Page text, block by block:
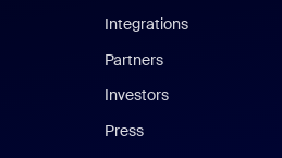
Integrations
Partners
Investors
Press